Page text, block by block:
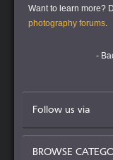
Want to learn more?
photography forums.
-
Follow us via
BROWSE